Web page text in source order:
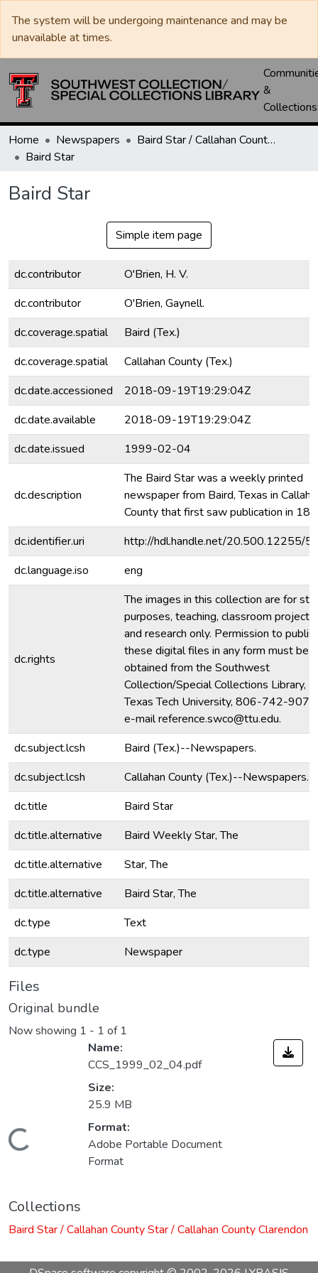
The system will be undergoing maintenance and may be
unavailable at times.
&
Collections
Home Newspapers
Baird Star / Callahan County Star / Callahan County Clarendon
Baird Star
Baird Star
Simple item page
dc.contributor
O'Brien, H. V.
dc.contributor
O'Brien, Gaynell.
dc.coverage.spatial
Baird (Tex.)
dc.coverage.spatial
Callahan County (Tex.)
dc.date.accessioned
2018-09-19T19:29:04Z
dc.date.available
2018-09-19T19:29:04Z
dc.date.issued
1999-02-04
dc.description
The Baird Star was a weekly printed
newspaper from Baird, Texas in
County that first saw publication in
dc.identifier.uri
http://hdl.handle.net/20.500.12255/
dc.language.iso
eng
dc.rights
The images in this collection are for
purposes, teaching, classroom
and research only. Permission to
these digital files in any form must be
obtained from the Southwest
Collection/Special Collections Library,
Texas Tech University, 806-742-
e-mail reference.swco@ttu.edu.
dc.subject.lcsh
Baird (Tex.)--Newspapers.
dc.subject.lcsh
Callahan County (Tex.)--Newspapers.
dc.title
Baird Star
dc.title.alternative
Baird Weekly Star, The
dc.title.alternative
Star, The
dc.title.alternative
Baird Star, The
dc.type
Text
dc.type
Newspaper
Files
Original bundle
Now showing 1 - 1 of 1
Loading...
Name:
CCS_1999_02_04.pdf
Size:
25.9 MB
Format:
Adobe Portable Document
Format
Collections
Baird Star / Callahan County Star / Callahan County Clarendon